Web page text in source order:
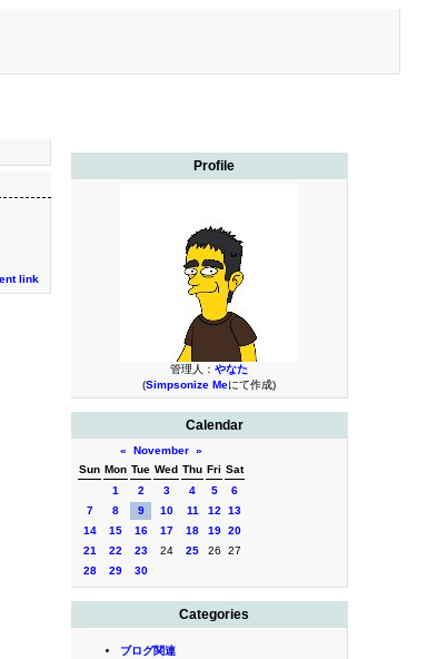
Profile
管理人： やなた
(Simpsonize Meにて作成)
Calendar
« November »
Sun Mon Tue Wed Thu Fri Sat
1
2 3 4 5
6
7
8 9 10 11 12
13
14
15 16 17 18 19 20
21
22 23 24 25 26
27
28
29 30
Categories
ブログ関連
link